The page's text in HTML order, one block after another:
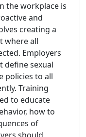
the workplace is
and
creating a
where all
Employers
define sexual
policies to all
Training
to educate
how to
of